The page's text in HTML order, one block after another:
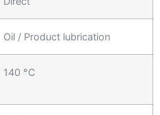
Oil / Product lubrication
140 °C